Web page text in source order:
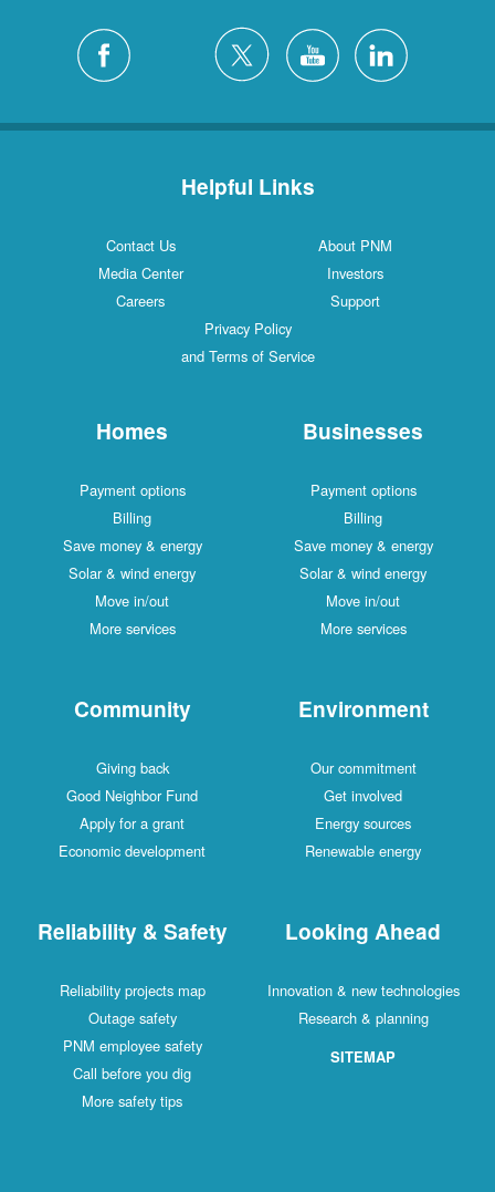
Helpful Links
Contact Us
About PNM
Media Center
Investors
Careers
Support
Privacy Policy
and Terms of Service
Homes
Payment options
Billing
Save money & energy
Solar & wind energy
Move in/out
More services
Businesses
Payment options
Billing
Save money & energy
Solar & wind energy
Move in/out
More services
Community
Giving back
Good Neighbor Fund
Apply for a grant
Economic development
Environment
Our commitment
Get involved
Energy sources
Renewable energy
Reliability & Safety
Reliability projects map
Outage safety
PNM employee safety
Call before you dig
More safety tips
Looking Ahead
Innovation & new technologies
Research & planning
SITEMAP